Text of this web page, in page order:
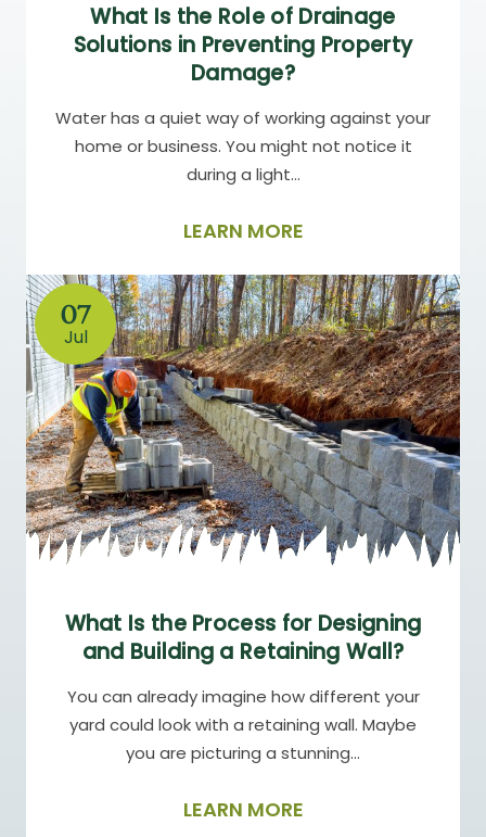
What Is the Role of Drainage
Solutions in Preventing Property
Damage?
Water has a quiet way of working against your
home or business. You might not notice it
during a light…
LEARN MORE
07
Jul
What Is the Process for Designing
and Building a Retaining Wall?
You can already imagine how different your
yard could look with a retaining wall. Maybe
you are picturing a stunning…
LEARN MORE